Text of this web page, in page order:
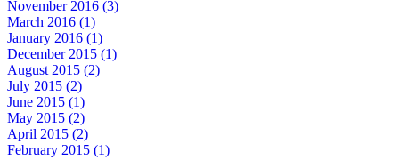
November 2016 (3)
March 2016 (1)
January 2016 (1)
December 2015 (1)
August 2015 (2)
July 2015 (2)
June 2015 (1)
May 2015 (2)
April 2015 (2)
February 2015 (1)